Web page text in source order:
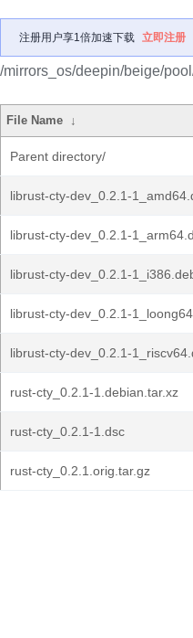
注册用户享1倍加速下载 立即注册
/mirrors_os/deepin/beige/
File Name ↓
Parent directory/
librust-cty-dev_0.2.1-
librust-cty-dev_0.2.1-
librust-cty-dev_0.2.1-
librust-cty-dev_0.2.1-
librust-cty-dev_0.2.1-
rust-cty_0.2.1-1.debian.tar.xz
rust-cty_0.2.1-1.dsc
rust-cty_0.2.1.orig.tar.gz